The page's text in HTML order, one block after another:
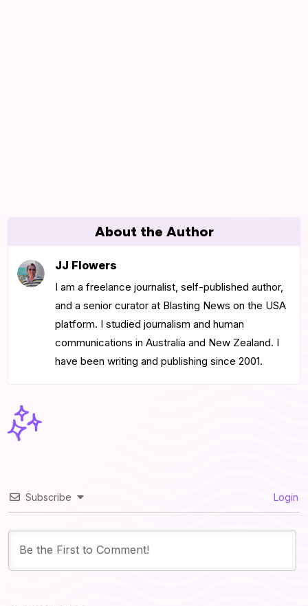
About the Author
JJ Flowers
I am a freelance journalist, self-published author,
and a senior curator at Blasting News on the USA
platform. I studied journalism and human
communications in Australia and New Zealand. I
have been writing and publishing since 2001.
Subscribe Login